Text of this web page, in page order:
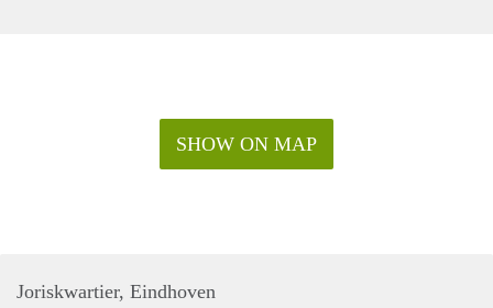
SHOW ON MAP
Joriskwartier, Eindhoven